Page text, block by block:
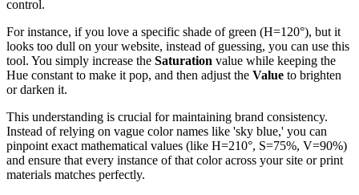
control.
For instance, if you love a specific shade of green (H=120°), but it
looks too dull on your website, instead of guessing, you can use this
tool. You simply increase the Saturation value while keeping the
Hue constant to make it pop, and then adjust the Value to brighten
or darken it.
This understanding is crucial for maintaining brand consistency.
Instead of relying on vague color names like 'sky blue,' you can
pinpoint exact mathematical values (like H=210°, S=75%, V=90%)
and ensure that every instance of that color across your site or print
materials matches perfectly.